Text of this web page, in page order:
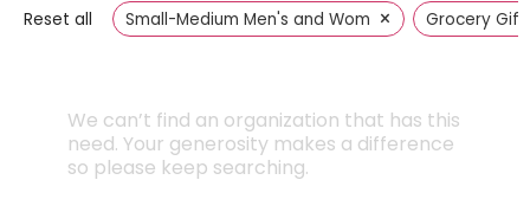
Reset all Small-Medium Men's and Women's Clothing
× Grocery
We can’t find an organization that has this
need. Your generosity makes a difference
so please keep searching.